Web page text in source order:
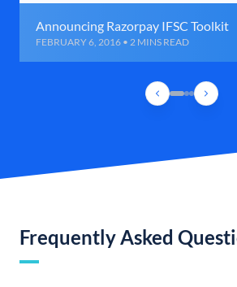
Announcing Razorpay IFSC Toolkit
FEBRUARY 6, 2016 • 2 MINS READ
Frequently Asked